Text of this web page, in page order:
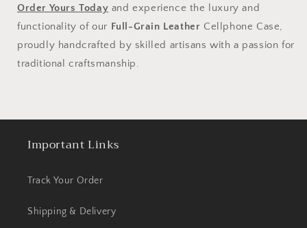
Order Yours Today and experience the luxury and
functionality of our Full-Grain Leather Cellphone Case,
proudly handcrafted by skilled artisans with a passion for
traditional craftsmanship.
Important Links
Track Your Order
Shipping & Delivery